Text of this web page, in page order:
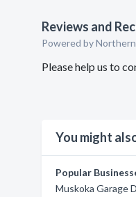
Reviews and
Powered by
Please help us to
You might
Popular
Muskoka Garage